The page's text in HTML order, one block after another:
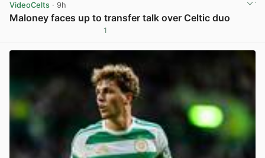
VideoCelts · 9h
Maloney faces up to transfer talk over Celtic duo
1